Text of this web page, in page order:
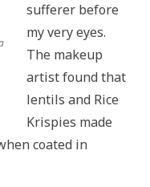
sufferer before
my very eyes.
The makeup
artist found that
lentils and Rice
Krispies made
coated in